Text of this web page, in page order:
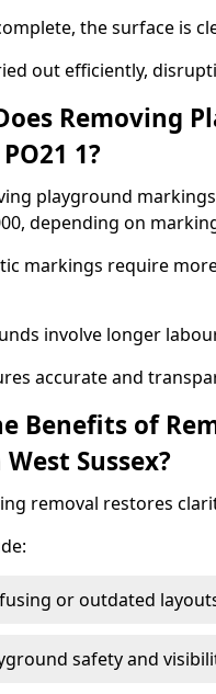
the surface is
out efficiently,
Removing
1?
playground
depending on
markings require
involve longer
accurate and
Benefits of
Sussex?
removal restores
or outdated
safety and